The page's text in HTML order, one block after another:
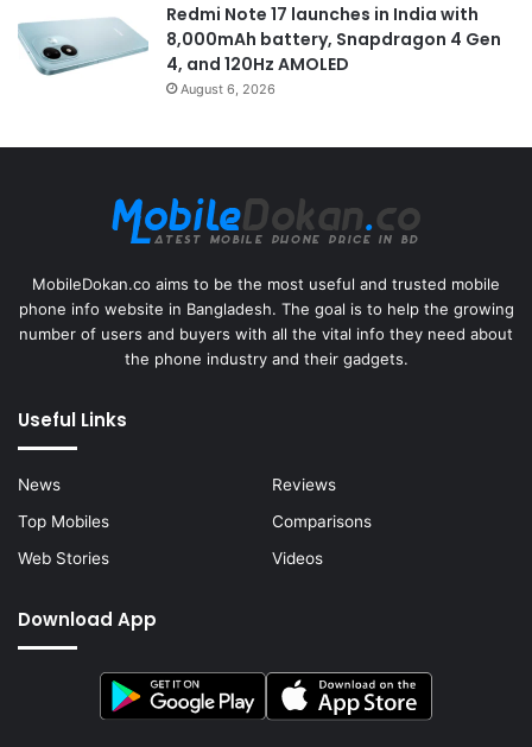
Redmi Note 17 launches in India with
8,000mAh battery, Snapdragon 4 Gen
4, and 120Hz AMOLED
August 6, 2026
MobileDokan.co aims to be the most useful and trusted mobile
phone info website in Bangladesh. The goal is to help the growing
number of users and buyers with all the vital info they need about
the phone industry and their gadgets.
Useful Links
News
Reviews
Top Mobiles
Comparisons
Web Stories
Videos
Download App